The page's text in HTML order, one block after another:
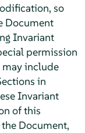
so
Document
Invariant
permission
include
in
Invariant
of this
Document,